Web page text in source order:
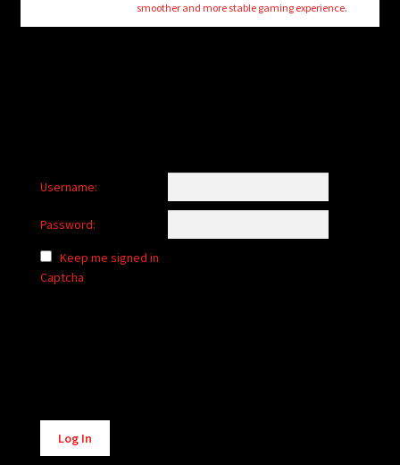
smoother and more stable gaming experience.
Username:
Password:
Keep me signed in
Captcha
Alternative:
Log In